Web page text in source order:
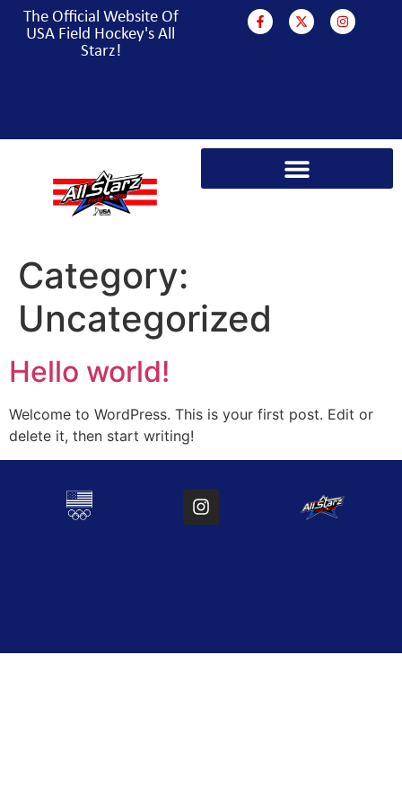
The Official Website Of
USA Field Hockey's All
Starz!
Category:
Uncategorized
Hello world!
Welcome to WordPress. This is your first post. Edit or
delete it, then start writing!